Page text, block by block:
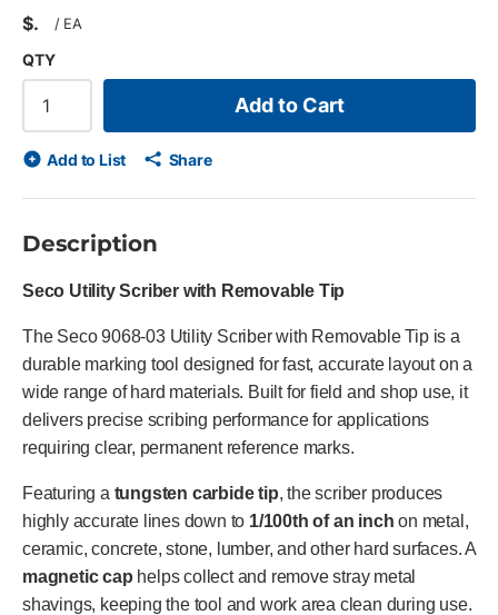
$ / EA
QTY
Add to Cart
Add to List Share
Description
Seco Utility Scriber with Removable Tip
The Seco 9068-03 Utility Scriber with Removable Tip is a
durable marking tool designed for fast, accurate layout on a
wide range of hard materials. Built for field and shop use, it
delivers precise scribing performance for applications
requiring clear, permanent reference marks.
Featuring a tungsten carbide tip, the scriber produces
highly accurate lines down to 1/100th of an inch on metal,
ceramic, concrete, stone, lumber, and other hard surfaces. A
magnetic cap helps collect and remove stray metal
shavings, keeping the tool and work area clean during use.